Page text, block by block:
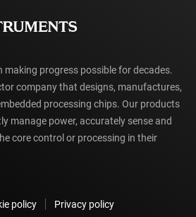
making progress possible for decades.
company that designs, manufactures,
processing chips. Our products
manage power, accurately sense and
core control or processing in their
policy
Privacy policy